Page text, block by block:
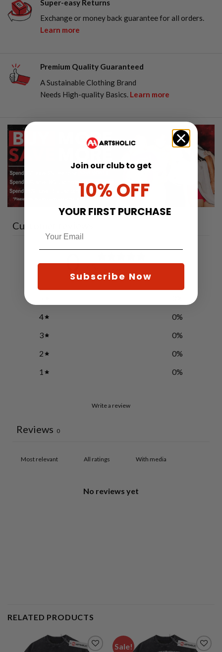
Super-easy Returns
Exchange or money back guarantee for all orders.
Learn more
Premium Quality Guaranteed
A Sustainable Clothing Brand
Needs High-quality Basics. Learn more
Customer reviews
0 / 5
4
0%
3
0%
2
0%
1
0%
Write a review
Reviews 0
With media
No reviews yet
RELATED PRODUCTS
Sale!
Join our club to get
10% OFF
YOUR FIRST PURCHASE
Subscribe Now